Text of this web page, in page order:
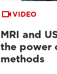
VIDEO
MRI and
the power
methods